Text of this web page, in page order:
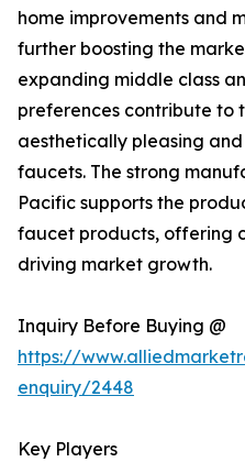
home improvements and
further boosting the
expanding middle class
preferences contribute to
aesthetically pleasing
faucets. The strong
Pacific supports the
faucet products, offering
driving market growth.
Inquiry Before Buying @
https://
enquiry/2448
Key Players